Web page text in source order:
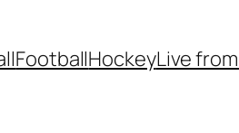
FootballHockeyLive